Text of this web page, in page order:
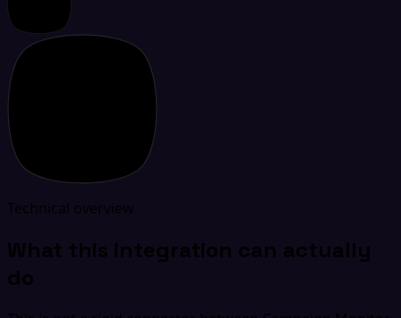
Technical overview
What this integration can actually
do